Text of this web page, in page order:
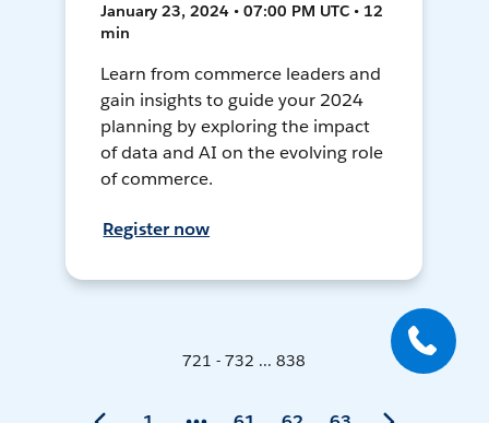
January 23, 2024 • 07:00 PM UTC • 12
min
Learn from commerce leaders and
gain insights to guide your 2024
planning by exploring the impact
of data and AI on the evolving role
of commerce.
Register now
721 - 732 ... 838